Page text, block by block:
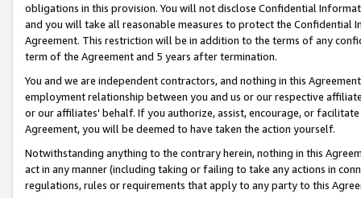
obligations in this provision. You will not disclose Confidential
and you will take all reasonable measures to protect the Confidential
Agreement. This restriction will be in addition to the terms of any
term of the Agreement and 5 years after termination.
You and we are independent contractors, and nothing in this
employment relationship between you and us or our respective
or our affiliates' behalf. If you authorize, assist, encourage, or
Agreement, you will be deemed to have taken the action yourself.
Notwithstanding anything to the contrary herein, nothing in this
act in any manner (including taking or failing to take any actions in
regulations, rules or requirements that apply to any party to this